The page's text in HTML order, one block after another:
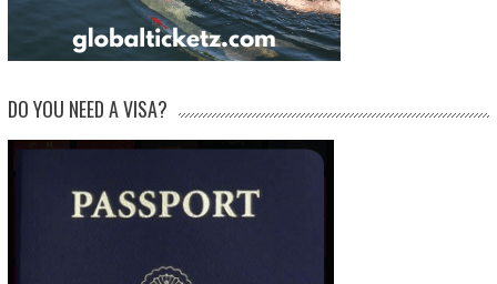
DO YOU NEED A VISA?